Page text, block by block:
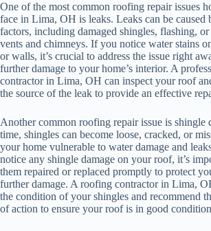
One of the most common roofing repair issues
face in Lima, OH is leaks. Leaks can be caused
factors, including damaged shingles, flashing, or
vents and chimneys. If you notice water stains
or walls, it’s crucial to address the issue right
further damage to your home’s interior. A
contractor in Lima, OH can inspect your roof
the source of the leak to provide an effective
Another common roofing repair issue is shingle
time, shingles can become loose, cracked, or
your home vulnerable to water damage and
notice any shingle damage on your roof, it’s
them repaired or replaced promptly to protect
further damage. A roofing contractor in Lima,
the condition of your shingles and recommend
of action to ensure your roof is in good